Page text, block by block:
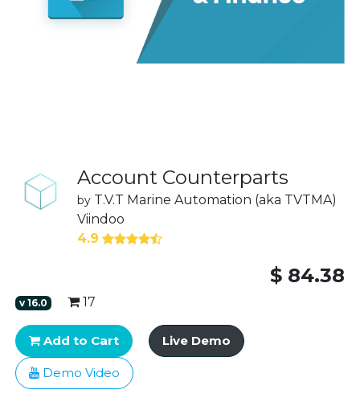
Account Counterparts
by T.V.T Marine Automation (aka TVTMA)
Viindoo
4.9
$ 84.38
v16.0 17
Add to Cart Live Demo
Demo Video